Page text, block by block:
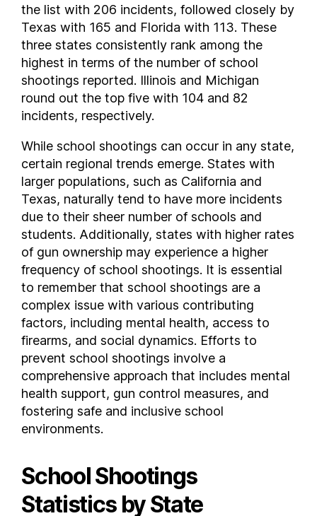
Mississippi
Missouri
Montana
Nebraska
Nevada
New Hampshire
New Mexico
New York
North Carolina
North Dakota
Ohio
Oklahoma
Oregon
Pennsylvania
Rhode Island
South Carolina
South Dakota
Tennessee
Texas
Utah
Vermont
Washington
West Virginia
Wisconsin
the list with 206 incidents, followed closely by
Texas with 165 and Florida with 113. These
three states consistently rank among the
highest in terms of the number of school
shootings reported. Illinois and Michigan
round out the top five with 104 and 82
incidents, respectively.
While school shootings can occur in any state,
certain regional trends emerge. States with
larger populations, such as California and
Texas, naturally tend to have more incidents
due to their sheer number of schools and
students. Additionally, states with higher rates
of gun ownership may experience a higher
frequency of school shootings. It is essential
to remember that school shootings are a
complex issue with various contributing
factors, including mental health, access to
firearms, and social dynamics. Efforts to
prevent school shootings involve a
comprehensive approach that includes mental
health support, gun control measures, and
fostering safe and inclusive school
environments.
School Shootings
Statistics by State